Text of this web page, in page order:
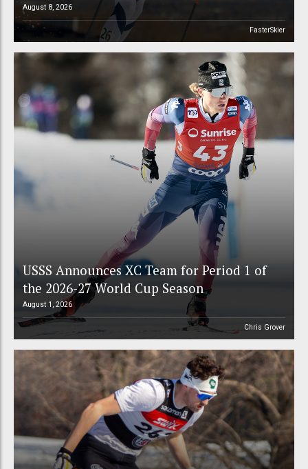
August 8, 2026
FasterSkier
USSS Announces XC Team for Period 1 of
the 2026-27 World Cup Season
August 1, 2026
Chris Grover